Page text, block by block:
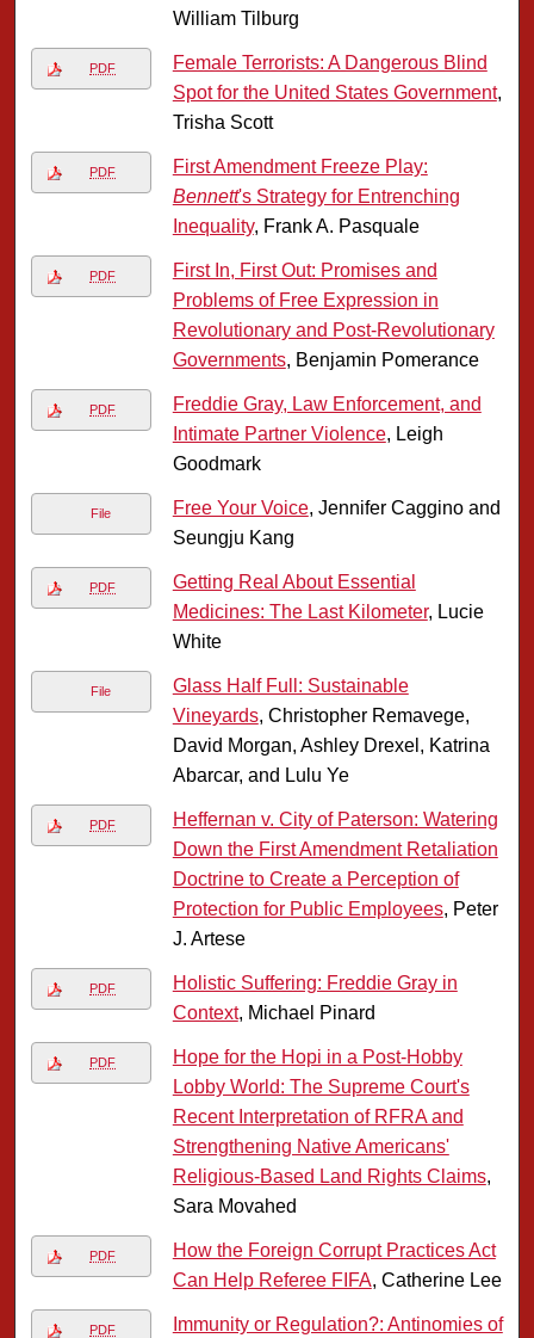
William Tilburg
PDF
Female Terrorists: A Dangerous Blind
Spot for the United States Government,
Trisha Scott
PDF
First Amendment Freeze Play:
Bennett's Strategy for Entrenching
Inequality, Frank A. Pasquale
PDF
First In, First Out: Promises and
Problems of Free Expression in
Revolutionary and Post-Revolutionary
Governments, Benjamin Pomerance
PDF
Freddie Gray, Law Enforcement, and
Intimate Partner Violence, Leigh
Goodmark
File Free Your Voice, Jennifer Caggino and
Seungju Kang
PDF
Getting Real About Essential
Medicines: The Last Kilometer, Lucie
White
File
Glass Half Full: Sustainable
Vineyards, Christopher Remavege,
David Morgan, Ashley Drexel, Katrina
Abarcar, and Lulu Ye
PDF
Heffernan v. City of Paterson: Watering
Down the First Amendment Retaliation
Doctrine to Create a Perception of
Protection for Public Employees, Peter
J. Artese
PDF
Holistic Suffering: Freddie Gray in
Context, Michael Pinard
PDF
Hope for the Hopi in a Post-Hobby
Lobby World: The Supreme Court's
Recent Interpretation of RFRA and
Strengthening Native Americans'
Religious-Based Land Rights Claims,
Sara Movahed
PDF
How the Foreign Corrupt Practices Act
Can Help Referee FIFA, Catherine Lee
PDF
Immunity or Regulation?: Antinomies of